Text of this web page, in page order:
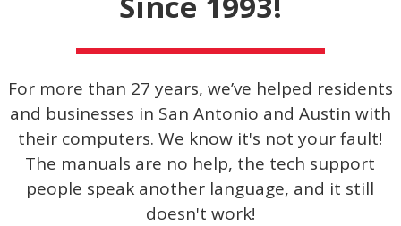
For more than 27 years, we’ve helped residents
and businesses in San Antonio and Austin with
their computers. We know it's not your fault!
The manuals are no help, the tech support
people speak another language, and it still
doesn't work!